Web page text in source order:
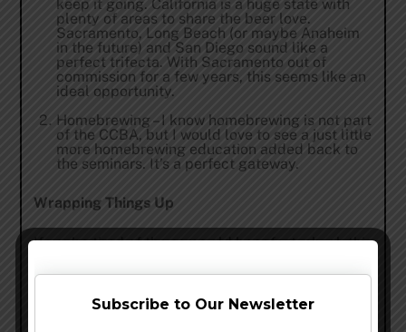
keep it going. California is a huge state with
plenty of areas to share the beer love.
Sacramento, Long Beach (or maybe Anaheim
in the future) and San Diego sound like a
perfect trifecta. With Sacramento out of
commission for a few years, this seems like an
ideal opportunity.
Homebrewing – I know homebrewing is not part
of the CCBA, but I would love to see a just little
more homebrewing education added back to
the seminars. It’s a perfect gateway.
Wrapping Things Up
If you’re tired of the same old beer fest, check this
while drinking some fantastic beer.
Subscribe to Our Newsletter